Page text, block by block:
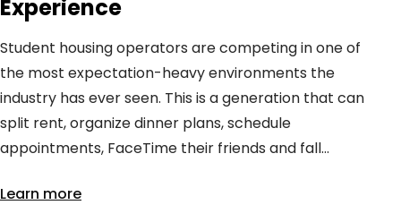
Experience
Student housing operators are competing in one of
the most expectation-heavy environments the
industry has ever seen. This is a generation that can
split rent, organize dinner plans, schedule
appointments, FaceTime their friends and fall...
Learn more